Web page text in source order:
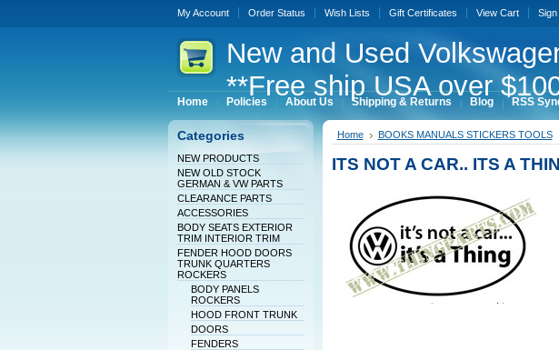
My Account Order Status Wish Lists Gift Certificates View Cart Sign
Newand Used
**Free ship USA over
Home Policies About Us Shipping & Returns Blog RSS
Categories
NEW PRODUCTS
NEW OLD STOCK
GERMAN & VW PARTS
CLEARANCE PARTS
ACCESSORIES
BODY SEATS EXTERIOR
TRIM INTERIOR TRIM
FENDER HOOD DOORS
TRUNK QUARTERS
ROCKERS
BODY PANELS
ROCKERS
HOOD FRONT TRUNK
DOORS
FENDERS
Home BOOKS MANUALS STICKERS TOOLS
ITS NOT A CAR.. ITS A